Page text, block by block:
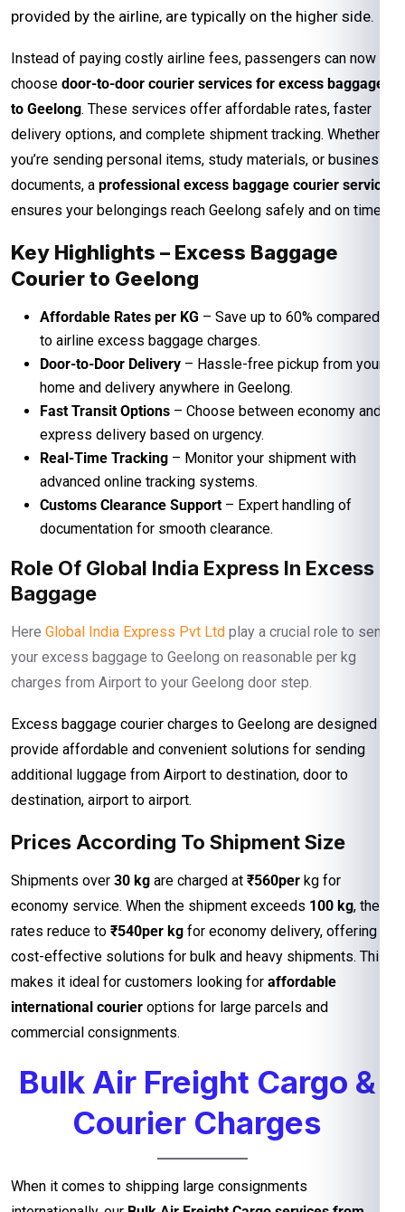
provided by the airline, are typically on the higher side.
Instead of paying costly airline fees, passengers can now
choose door-to-door courier services for excess baggage
to Geelong. These services offer affordable rates, faster
delivery options, and complete shipment tracking. Whether
you’re sending personal items, study materials, or business
documents, a professional excess baggage courier service
ensures your belongings reach Geelong safely and on time.
Key Highlights – Excess Baggage
Courier to Geelong
Affordable Rates per KG – Save up to 60% compared
to airline excess baggage charges.
Door-to-Door Delivery – Hassle-free pickup from your
home and delivery anywhere in Geelong.
Fast Transit Options – Choose between economy and
express delivery based on urgency.
Real-Time Tracking – Monitor your shipment with
advanced online tracking systems.
Customs Clearance Support – Expert handling of
documentation for smooth clearance.
Role Of Global India Express In Excess
Baggage
Here Global India Express Pvt Ltd play a crucial role to send
your excess baggage to Geelong on reasonable per kg
charges from Airport to your Geelong door step.
Excess baggage courier charges to Geelong are designed to
provide affordable and convenient solutions for sending
additional luggage from Airport to destination, door to
destination, airport to airport.
Prices According To Shipment Size
Shipments over 30 kg are charged at ₹560per kg for
economy service. When the shipment exceeds 100 kg, the
rates reduce to ₹540per kg for economy delivery, offering
cost-effective solutions for bulk and heavy shipments. This
makes it ideal for customers looking for affordable
international courier options for large parcels and
commercial consignments.
Bulk Air Freight Cargo &
Courier Charges
When it comes to shipping large consignments